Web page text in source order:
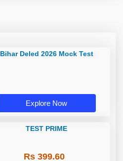
Bihar Deled 2026 Mock Test
Explore Now
TEST PRIME
Rs 399.60